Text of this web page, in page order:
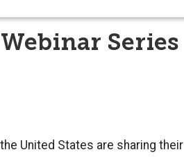
Series
United States are sharing their